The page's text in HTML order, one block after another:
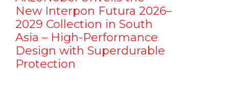
New Interpon Futura 2026–
2029 Collection in South
Asia – High-Performance
Design with Superdurable
Protection